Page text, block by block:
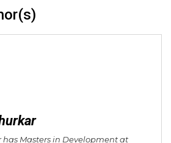
Masters in Development at